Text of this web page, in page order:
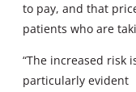
to pay, and that
patients who are
“The increased risk
particularly evident